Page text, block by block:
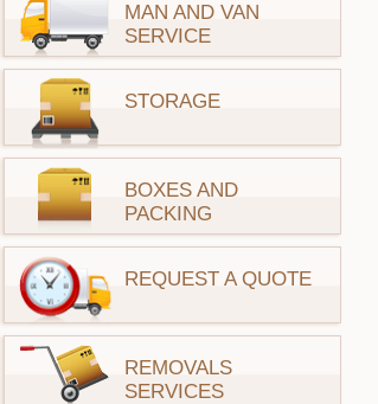
MAN AND VAN
SERVICE
STORAGE
BOXES AND
PACKING
REQUEST A QUOTE
REMOVALS
SERVICES